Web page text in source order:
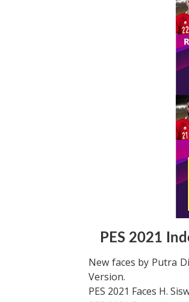
PES 2021
New faces by Putra
Version.
PES 2021 Faces H.